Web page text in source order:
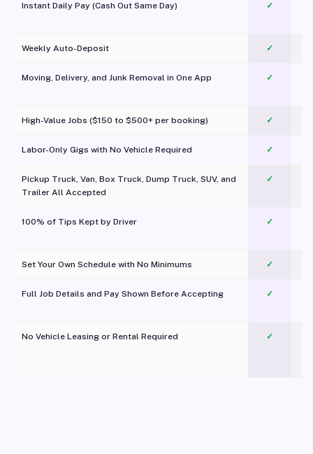
Instant Daily Pay (Cash Out Same Day) ✓
Weekly Auto-Deposit ✓
Moving, Delivery, and Junk Removal in One App
✓
High-Value Jobs ($150 to $500+ per booking) ✓
Labor-Only Gigs with No Vehicle Required ✓
Pickup Truck, Van, Box Truck, Dump Truck, SUV, and
Trailer All Accepted
✓
100% of Tips Kept by Driver ✓
Set Your Own Schedule with No Minimums ✓
Full Job Details and Pay Shown Before Accepting ✓
No Vehicle Leasing or Rental Required
✓